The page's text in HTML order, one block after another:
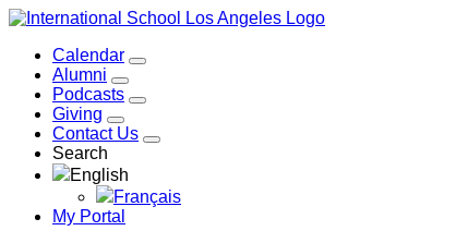
Calendar
Alumni
Podcasts
Giving
Contact Us
Search
English
Français
My Portal